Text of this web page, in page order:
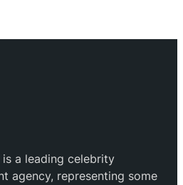
a leading celebrity
agency, representing some